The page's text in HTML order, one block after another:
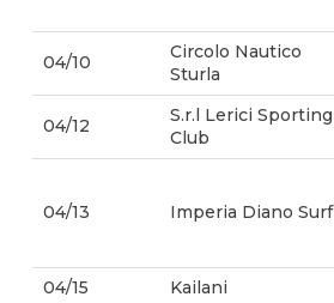
04/10
Circolo Nautico
Sturla
04/12
S.r.l Lerici Sporting
Club
04/13 Imperia Diano Surf
04/15 Kailani